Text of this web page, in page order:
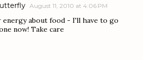
August 11, 2010 at 4:06 PM
energy about food - I'll have to go
now! Take care